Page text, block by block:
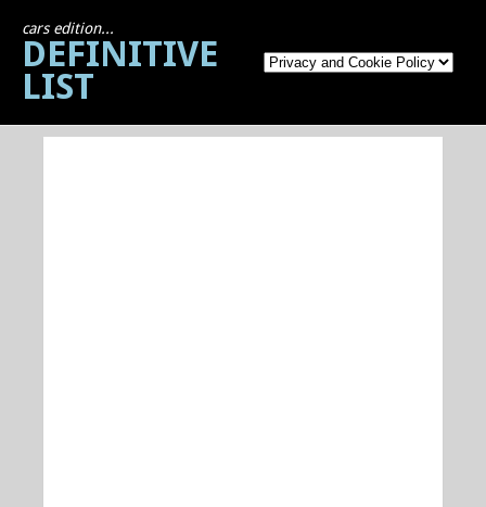
cars edition...
DEFINITIVE
LIST